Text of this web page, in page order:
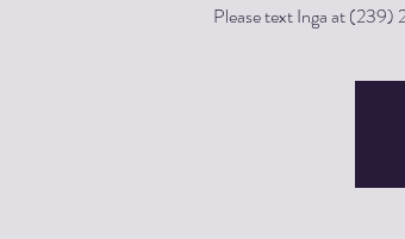
Please text Inga at (239)